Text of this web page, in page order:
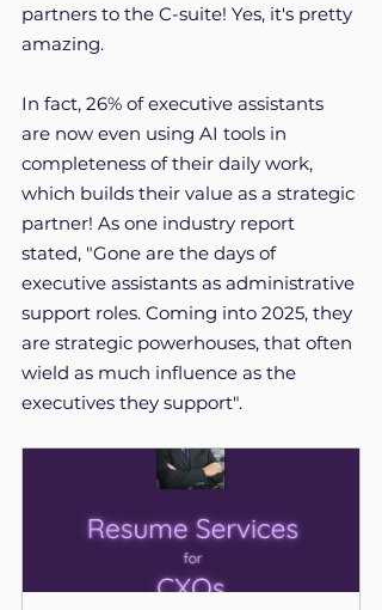
partners to the C-suite! Yes, it's pretty
amazing.
In fact, 26% of executive assistants
are now even using AI tools in
completeness of their daily work,
which builds their value as a strategic
partner! As one industry report
stated, "Gone are the days of
executive assistants as administrative
support roles. Coming into 2025, they
are strategic powerhouses, that often
wield as much influence as the
executives they support".